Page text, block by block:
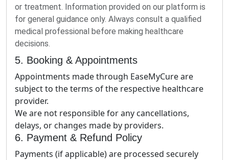
or treatment. Information provided on our platform is
for general guidance only. Always consult a qualified
medical professional before making healthcare
decisions.
5. Booking & Appointments
Appointments made through EaseMyCure are
subject to the terms of the respective healthcare
provider.
We are not responsible for any cancellations,
delays, or changes made by providers.
6. Payment & Refund Policy
Payments (if applicable) are processed securely